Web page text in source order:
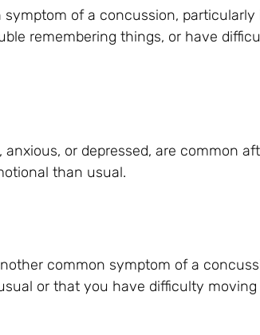
of a concussion,
remembering things, or have
or depressed, are common
than usual.
common symptom of a
or that you have difficulty moving